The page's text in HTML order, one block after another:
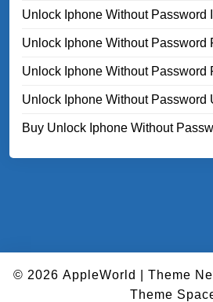
Unlock Iphone Without Password
Unlock Iphone Without Password
Unlock Iphone Without Password
Unlock Iphone Without Password
Buy Unlock Iphone Without
© 2026 AppleWorld Theme
Theme